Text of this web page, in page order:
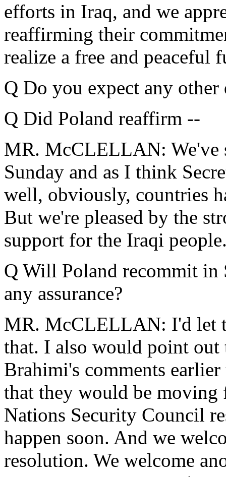
efforts in Iraq, and we
reaffirming their
realize a free and peaceful
Q Do you expect any other
Q Did Poland reaffirm --
MR. McCLELLAN: We've
Sunday and as I think
well, obviously, countries
But we're pleased by the
support for the Iraqi
Q Will Poland recommit in
any assurance?
MR. McCLELLAN: I'd let
that. I also would point
Brahimi's comments
that they would be moving
Nations Security Council
happen soon. And we
resolution. We welcome